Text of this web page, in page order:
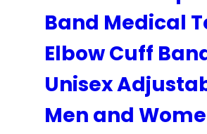
Band Medical
Elbow Cuff
Unisex
Men and